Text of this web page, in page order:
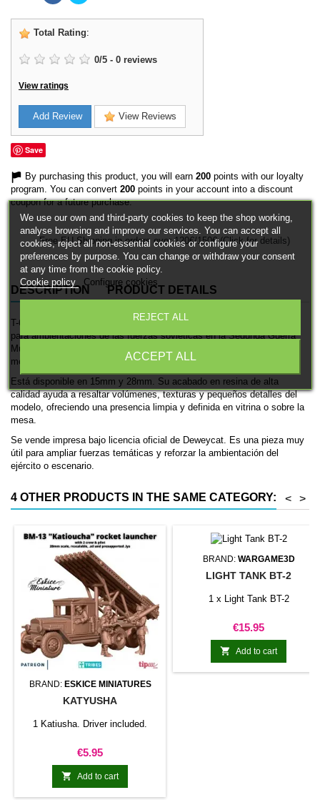
Total Rating:
0/5 - 0 reviews
View ratings
Add Review View Reviews
Save
By purchasing this product, you will earn 200 points with our loyalty
program. You can convert 200 points in your account into a discount
coupon for a future purchase.
Free EU Shipping in orders over 120€/150€ (Click for details)
DESCRIPTION PRODUCT DETAILS
T-60 es una miniatura histórica impresa en 3D de Deweycat, pensada
para ambientaciones de las fuerzas soviéticas en la Segunda Guerra
Mundial. Se trata de un tanque, ideal para coleccionismo, pintura y
mesas históricas.
Está disponible en 15mm y 28mm. Su acabado en resina de alta
calidad ayuda a resaltar volúmenes, texturas y pequeños detalles del
modelo, ofreciendo una presencia limpia y definida en vitrina o sobre la
mesa.
Se vende impresa bajo licencia oficial de Deweycat. Es una pieza muy
útil para ampliar fuerzas temáticas y reforzar la ambientación del
ejército o escenario.
4 OTHER PRODUCTS IN THE SAME CATEGORY: >
<
BRAND: ESKICE MINIATURES
KATYUSHA
1 Katiusha. Driver included.
Price
€5.95
 Add to cart
BRAND: WARGAME3D
LIGHT TANK BT-2
1 x Light Tank BT-2
Price
€15.95
 Add to cart
We use our own and third-party cookies to keep the shop working,
analyse browsing and improve our services. You can accept all
cookies, reject all non-essential cookies or configure your
preferences by purpose. You can change or withdraw your consent
at any time from the cookie policy.
Cookie policy
Configure cookies
REJECT ALL
ACCEPT ALL